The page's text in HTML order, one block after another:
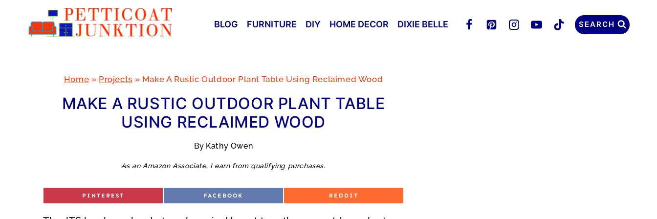
BLOG FURNITURE DIY HOME DECOR DIXIE BELLE SEARCH
Home » Projects » Make A Rustic Outdoor Plant Table Using Reclaimed Wood
MAKE A RUSTIC OUTDOOR PLANT TABLE
USING RECLAIMED WOOD
By Kathy Owen
As an Amazon Associate, I earn from qualifying purchases.
S
PINTEREST
S
FACEBOOK
S
REDDIT